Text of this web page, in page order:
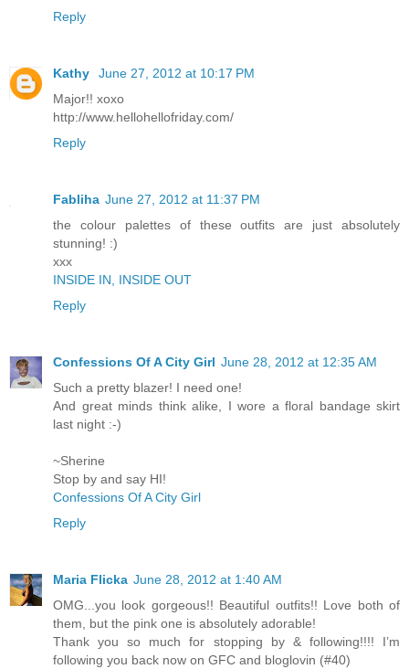
Reply
Kathy
June 27, 2012 at 10:17 PM
Major!! xoxo
http://www.hellohellofriday.com/
Reply
Fabliha June 27, 2012 at 11:37 PM
the colour palettes of these outfits are just absolutely
stunning! :)
xxx
INSIDE IN, INSIDE OUT
Reply
Confessions Of A City Girl June 28, 2012 at 12:35 AM
Such a pretty blazer! I need one!
And great minds think alike, I wore a floral bandage skirt
last night :-)
~Sherine
Stop by and say HI!
Confessions Of A City Girl
Reply
Maria Flicka June 28, 2012 at 1:40 AM
OMG...you look gorgeous!! Beautiful outfits!! Love both of
them, but the pink one is absolutely adorable!
Thank you so much for stopping by & following!!!! I’m
following you back now on GFC and bloglovin (#40)